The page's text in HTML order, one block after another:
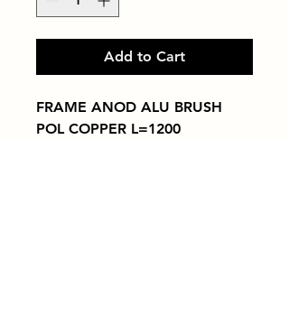
Add to Cart
FRAME ANOD ALU BRUSH
POL COPPER L=1200